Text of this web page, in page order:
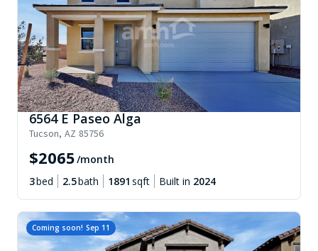
6564 E Paseo Alga
Tucson, AZ 85756
$2065/month
3bed 2.5bath 1891 sqft Built in 2024
Coming soon! Sep 11